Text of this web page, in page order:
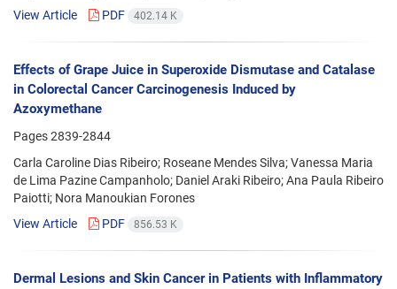
View Article
PDF 402.14 K
Effects of Grape Juice in Superoxide Dismutase and Catalase
in Colorectal Cancer Carcinogenesis Induced by
Azoxymethane
Pages2839-2844
Carla Caroline Dias Ribeiro; Roseane Mendes Silva; Vanessa Maria
de Lima Pazine Campanholo; Daniel Araki Ribeiro; Ana Paula Ribeiro
Paiotti; Nora Manoukian Forones
View Article
PDF 856.53 K
Dermal Lesions and Skin Cancer in Patients with Inflammatory